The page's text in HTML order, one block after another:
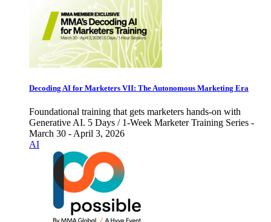
Decoding AI for Marketers VII: The Autonomous Marketing Era
Foundational training that gets marketers hands-on with
Generative AI. 5 Days / 1-Week Marketer Training Series -
March 30 - April 3, 2026
AI